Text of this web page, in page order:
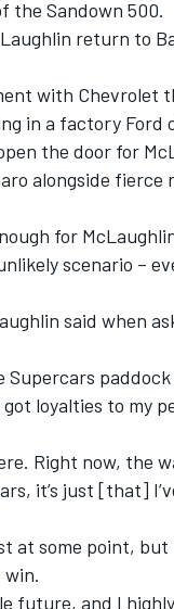
the Sandown 500.
return to
with Chevrolet
in a factory Ford
the door for
alongside fierce
for
scenario –
said when
Supercars
loyalties to my
Right now, the
it’s just [that]
at some point,
future, and I